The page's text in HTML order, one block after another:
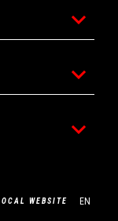
WEBSITE EN